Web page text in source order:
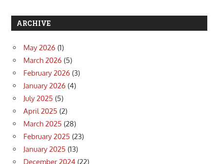
ARCHIVE
May 2026 (1)
March 2026 (5)
February 2026 (3)
January 2026 (4)
July 2025 (5)
April 2025 (2)
March 2025 (28)
February 2025 (23)
January 2025 (13)
December 2024 (22)